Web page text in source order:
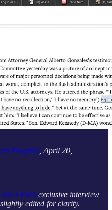
Progress , April 20,
a Pol’s exclusive interview
edited for clarity.